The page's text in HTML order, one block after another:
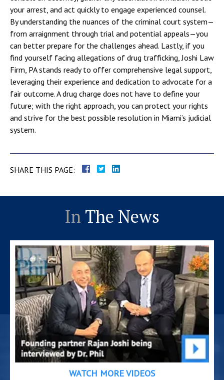
your arrest, and act quickly to engage experienced counsel.
By understanding the nuances of the criminal court system—
from arraignment through trial and potential appeals—you
can better prepare for the challenges ahead. Lastly, if you
find yourself facing allegations of drug trafficking, Joshi Law
Firm, PA stands ready to offer comprehensive legal support,
leveraging their experience and dedication to advocate for a
fair outcome. A drug charge does not have to define your
future; with the right approach, you can protect your rights
and strive for the best possible resolution in Miami’s judicial
system.
SHARE THIS PAGE:
In The News
WATCH MORE VIDEOS